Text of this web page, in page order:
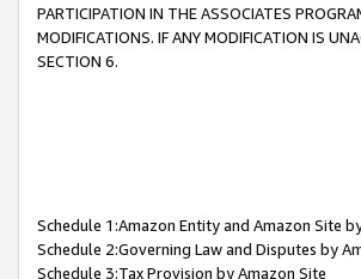
PARTICIPATION IN THE ASSOCIATES
MODIFICATIONS. IF ANY MODIFICATION IS
SECTION 6.
Schedule 1:Amazon Entity and Amazon Site
Schedule 2:Governing Law and Disputes by
Schedule 3:Tax Provision by Amazon Site